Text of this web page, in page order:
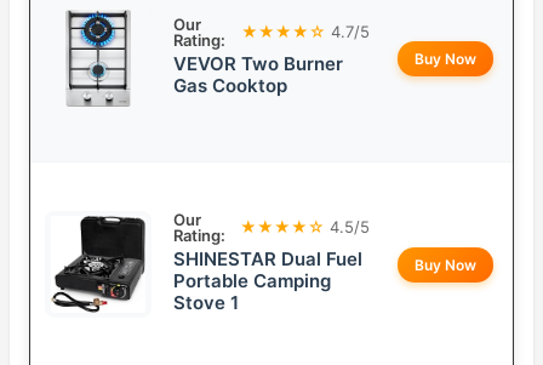
Our
Rating:
★★★★☆ 4.7/5
VEVOR Two Burner
Gas Cooktop
Buy Now
Our
Rating:
★★★★☆ 4.5/5
SHINESTAR Dual Fuel
Portable Camping
Stove 1
Buy Now